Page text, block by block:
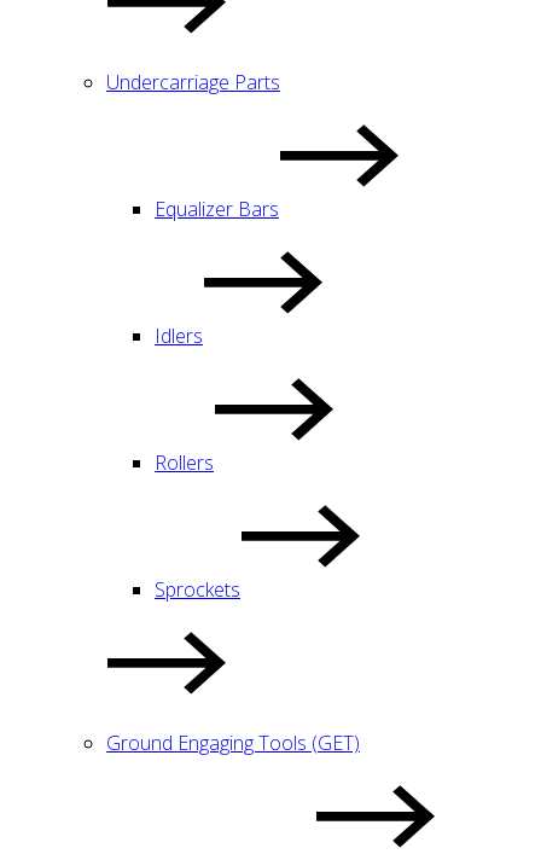
Undercarriage Parts
Equalizer Bars
Idlers
Rollers
Sprockets
Ground Engaging Tools (GET)